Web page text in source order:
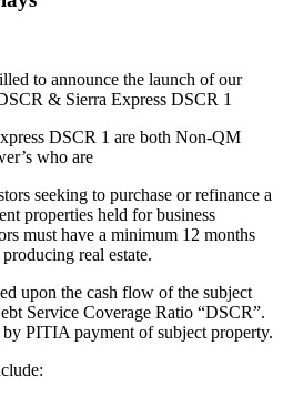
to announce the launch of our
& Sierra Express DSCR 1
DSCR 1 are both Non-QM
who are
seeking to purchase or refinance a
properties held for business
must have a minimum 12 months
real estate.
upon the cash flow of the subject
Service Coverage Ratio “DSCR”.
PITIA payment of subject property.